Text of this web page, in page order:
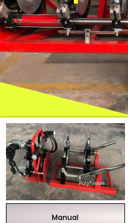
Manual